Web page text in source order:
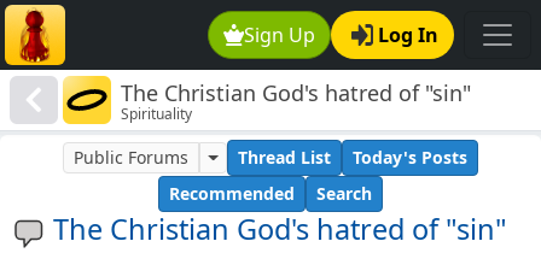
Sign Up Log In
The Christian God's hatred of "sin"
Spirituality
The Christian God's hatred of "sin"
Public Forums Thread List
Today's Posts
Recommended
Search